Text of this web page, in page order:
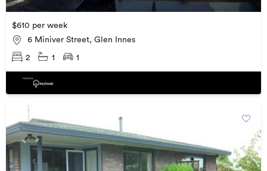
$610 per week
6 Miniver Street, Glen Innes
2 1 1